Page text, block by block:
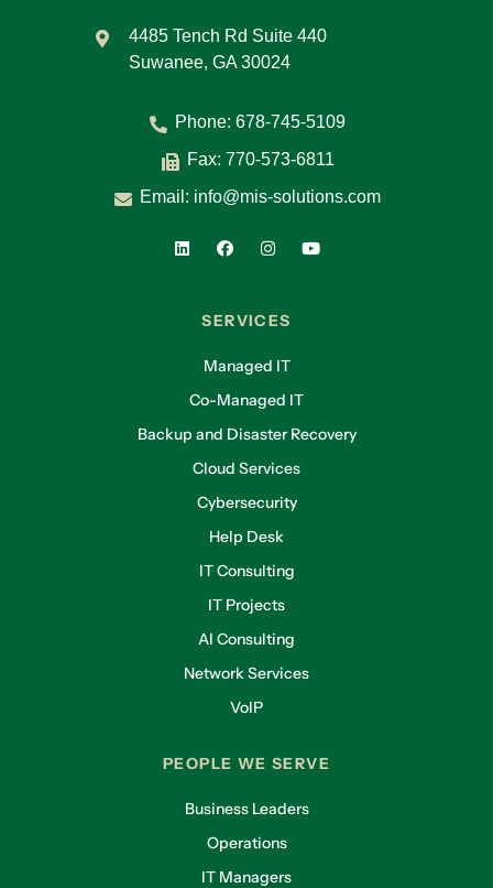
4485 Tench Rd Suite 440
Suwanee, GA 30024
Phone: 678-745-5109
Fax: 770-573-6811
Email: info@mis-solutions.com
SERVICES
Managed IT
Co-Managed IT
Backup and Disaster Recovery
Cloud Services
Cybersecurity
Help Desk
IT Consulting
IT Projects
AI Consulting
Network Services
VoIP
PEOPLE WE SERVE
Business Leaders
Operations
IT Managers